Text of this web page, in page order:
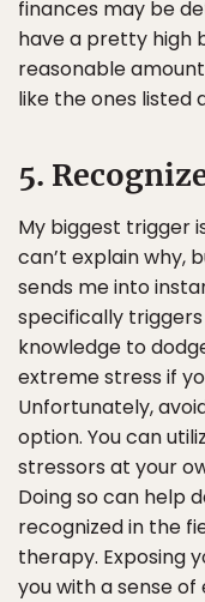
finances may be
have a pretty high
reasonable
like the ones listed
5.
My biggest trigger
can’t explain why,
sends me into
specifically
knowledge to
extreme stress if
Unfortunately,
option. You can
stressors at your
Doing so can help
recognized in the
therapy. Exposing
you with a sense